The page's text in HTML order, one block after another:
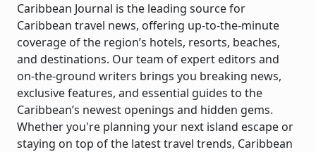
Caribbean Journal is the leading source for
Caribbean travel news, offering up-to-the-minute
coverage of the region’s hotels, resorts, beaches,
and destinations. Our team of expert editors and
on-the-ground writers brings you breaking news,
exclusive features, and essential guides to the
Caribbean’s newest openings and hidden gems.
Whether you're planning your next island escape or
staying on top of the latest travel trends, Caribbean